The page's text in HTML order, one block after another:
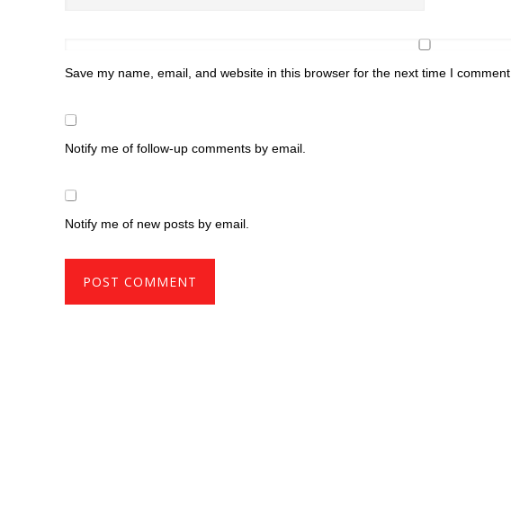
Save my name, email, and website in this browser for the next time I comment.
Notify me of follow-up comments by email.
Notify me of new posts by email.